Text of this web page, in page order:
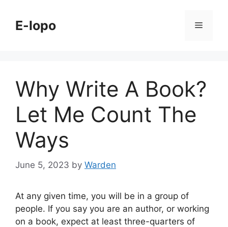
contentE-lopo Menu
Why Write A Book?
Let Me Count The
Ways
June 5, 2023 by Warden
At any given time, you will be in a group of
people. If you say you are an author, or working
on a book, expect at least three-quarters of